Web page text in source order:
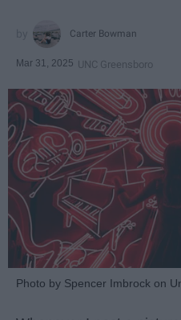
Carter Bowman
Mar 31, 2025 UNC Greensboro
Photo by Spencer Imbrock on